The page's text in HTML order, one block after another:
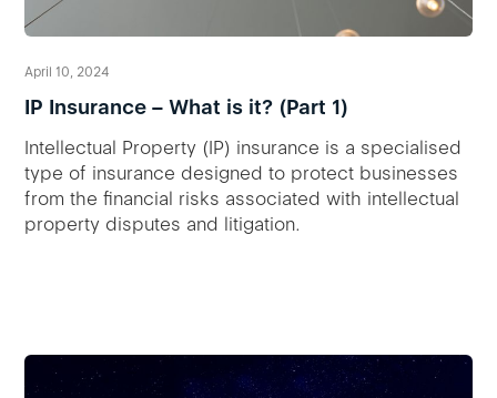
April 10, 2024
IP Insurance – What is it? (Part 1)
Intellectual Property (IP) insurance is a specialised
type of insurance designed to protect businesses
from the financial risks associated with intellectual
property disputes and litigation.